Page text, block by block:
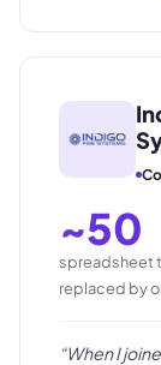
~50
spreadsheet
replaced by
“When I